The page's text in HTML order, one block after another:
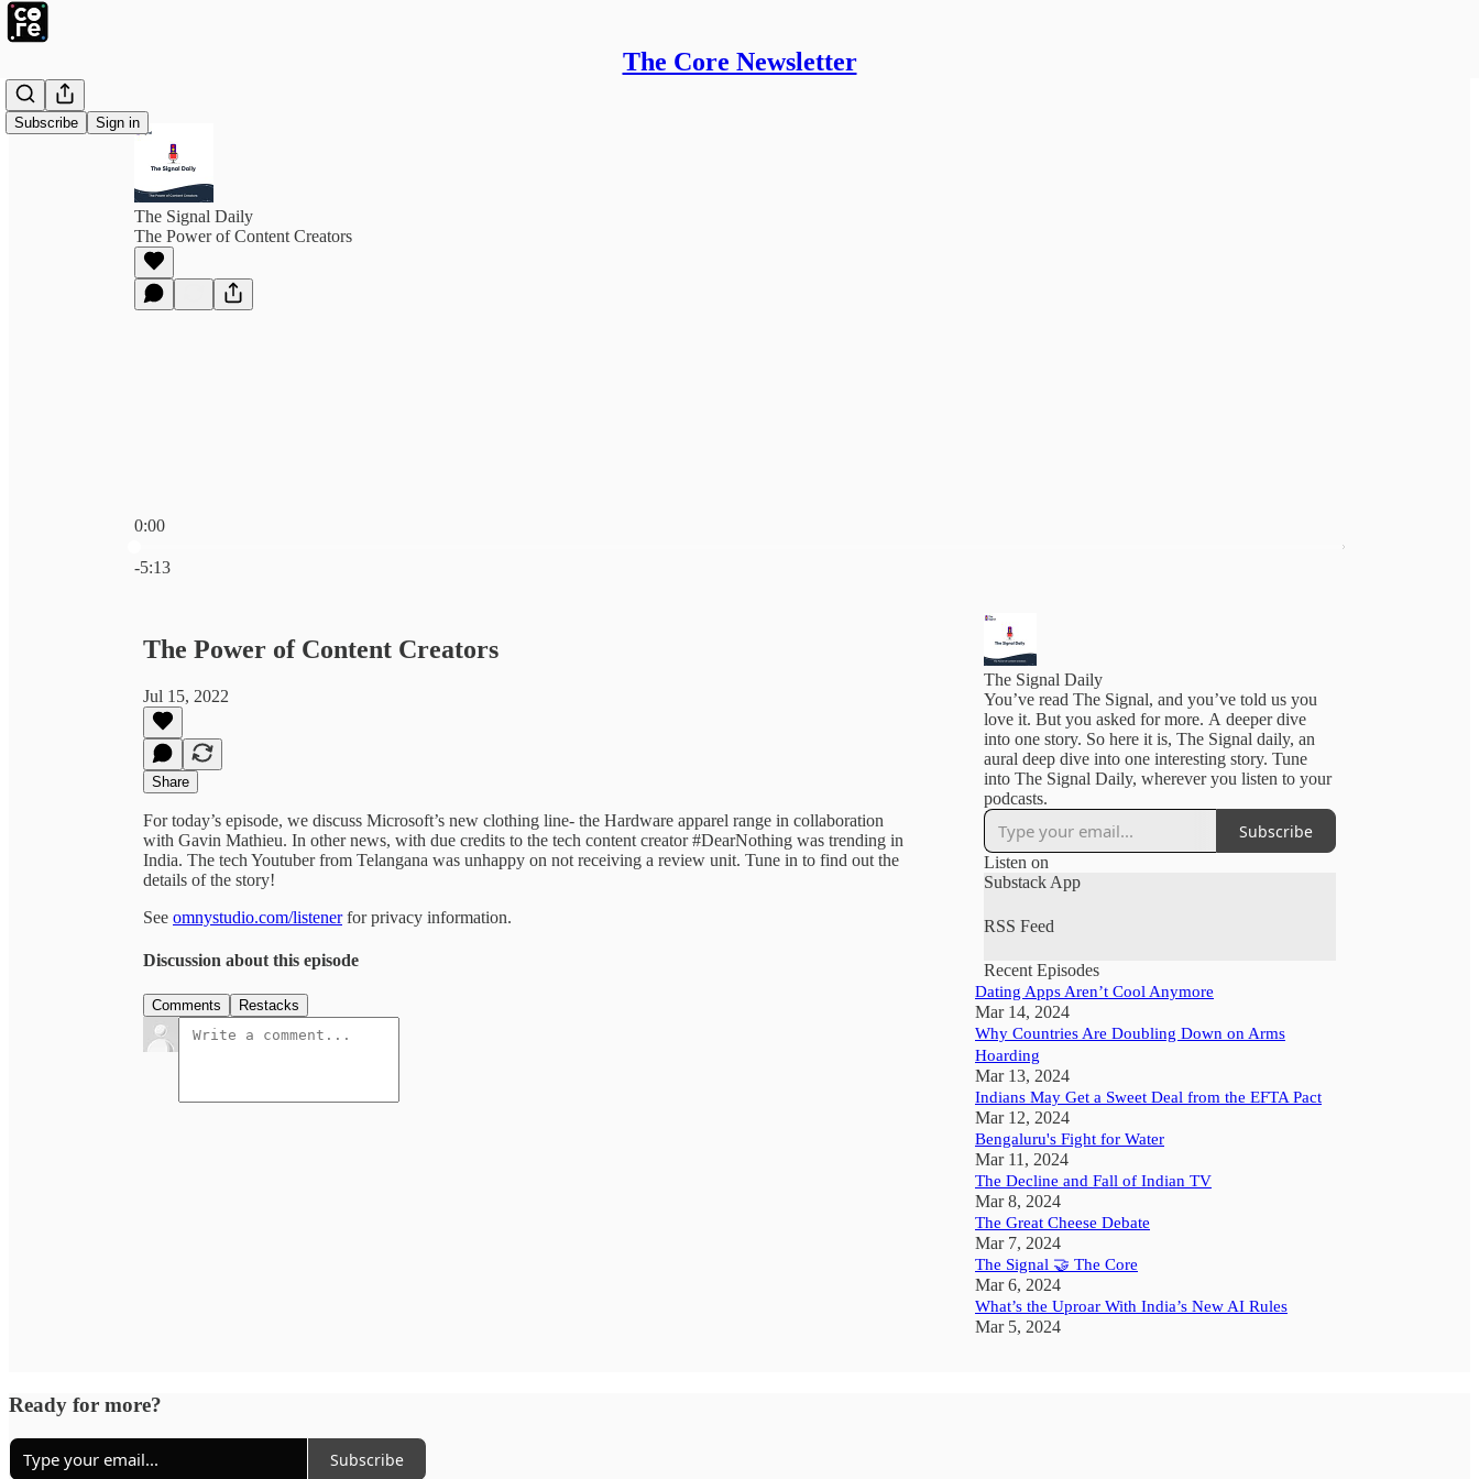
The Core Newsletter
Subscribe Sign in
The Signal Daily
The Power of Content Creators
0:00
-5:13
The Power of Content Creators
Jul 15, 2022
Share
For today’s episode, we discuss Microsoft’s new clothing line- the Hardware apparel range in collaboration
with Gavin Mathieu. In other news, with due credits to the tech content creator #DearNothing was trending in
India. The tech Youtuber from Telangana was unhappy on not receiving a review unit. Tune in to find out the
details of the story!
See omnystudio.com/listenerfor privacy information.
Discussion about this episode
Comments Restacks
The Signal Daily
You’ve read The Signal, and you’ve told us you
love it. But you asked for more. A deeper dive
into one story. So here it is, The Signal daily, an
aural deep dive into one interesting story. Tune
into The Signal Daily, wherever you listen to your
podcasts.
Subscribe
Listen on
Substack App
RSS Feed
Recent Episodes
Dating Apps Aren’t Cool Anymore
Mar 14, 2024
Why Countries Are Doubling Down on Arms
Hoarding
Mar 13, 2024
Indians May Get a Sweet Deal from the EFTA Pact
Mar 12, 2024
Bengaluru's Fight for Water
Mar 11, 2024
The Decline and Fall of Indian TV
Mar 8, 2024
The Great Cheese Debate
Mar 7, 2024
The Signal 🤝 The Core
Mar 6, 2024
What’s the Uproar With India’s New AI Rules
Mar 5, 2024
Ready for more?
Subscribe